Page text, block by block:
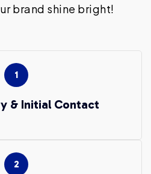
brand shine bright!
& Initial Contact